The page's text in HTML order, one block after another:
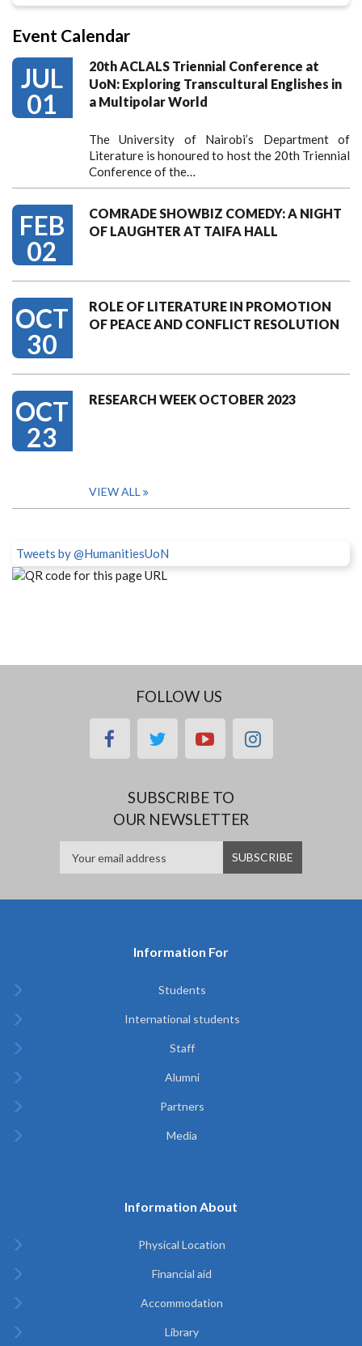
Event Calendar
JUL
01
20th ACLALS Triennial Conference at
UoN: Exploring Transcultural Englishes in
a Multipolar World
The University of Nairobi’s Department of
Literature is honoured to host the 20th Triennial
Conference of the…
FEB
02
COMRADE SHOWBIZ COMEDY: A NIGHT
OF LAUGHTER AT TAIFA HALL
OCT
30
ROLE OF LITERATURE IN PROMOTION
OF PEACE AND CONFLICT RESOLUTION
OCT
23
RESEARCH WEEK OCTOBER 2023
VIEW ALL
Tweets by @HumanitiesUoN
FOLLOW US
facebooktwitteryoutubeinstagram
SUBSCRIBE TO
OUR NEWSLETTER
Information For
Students
International students
Staff
Alumni
Partners
Media
Information About
Physical Location
Financial aid
Accommodation
Library